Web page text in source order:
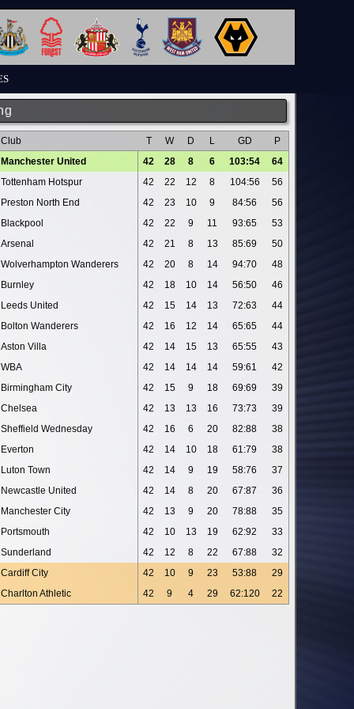
Club T W D L GD
P
Manchester United
42 28 8 6 103:54
64
Tottenham Hotspur
42 22 12 8 104:56
56
Preston North End
42 23 10 9 84:56
56
Blackpool
42 22 9 11 93:65
53
Arsenal
42 21 8 13 85:69
50
Wolverhampton Wanderers
42 20 8 14 94:70
48
Burnley
42 18 10 14 56:50
46
Leeds United
42 15 14 13 72:63
44
Bolton Wanderers
42 16 12 14 65:65
44
Aston Villa
42 14 15 13 65:55
43
WBA
42 14 14 14 59:61
42
Birmingham City
42 15 9 18 69:69
39
Chelsea
42 13 13 16 73:73
39
Sheffield Wednesday
42 16 6 20 82:88
38
Everton
42 14 10 18 61:79
38
Luton Town
42 14 9 19 58:76
37
Newcastle United
42 14 8 20 67:87
36
Manchester City
42 13 9 20 78:88
35
Portsmouth
42 10 13 19 62:92
33
Sunderland
42 12 8 22 67:88
32
Cardiff City
42 10 9 23 53:88
29
Charlton Athletic
42 9 4 29 62:120 22